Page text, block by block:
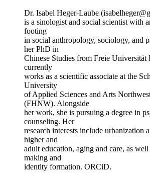
Dr. Isabel Heger-Laube
is a sinologist and social scientist with
footing
in social anthropology, sociology, and
her PhD in
Chinese Studies from Freie
currently
works as a scientific associate at the
University
of Applied Sciences and Arts
(FHNW). Alongside
her work, she is pursuing a degree in
counseling. Her
research interests include urbanization
higher and
adult education, aging and care, as
making and
identity formation. ORCiD.